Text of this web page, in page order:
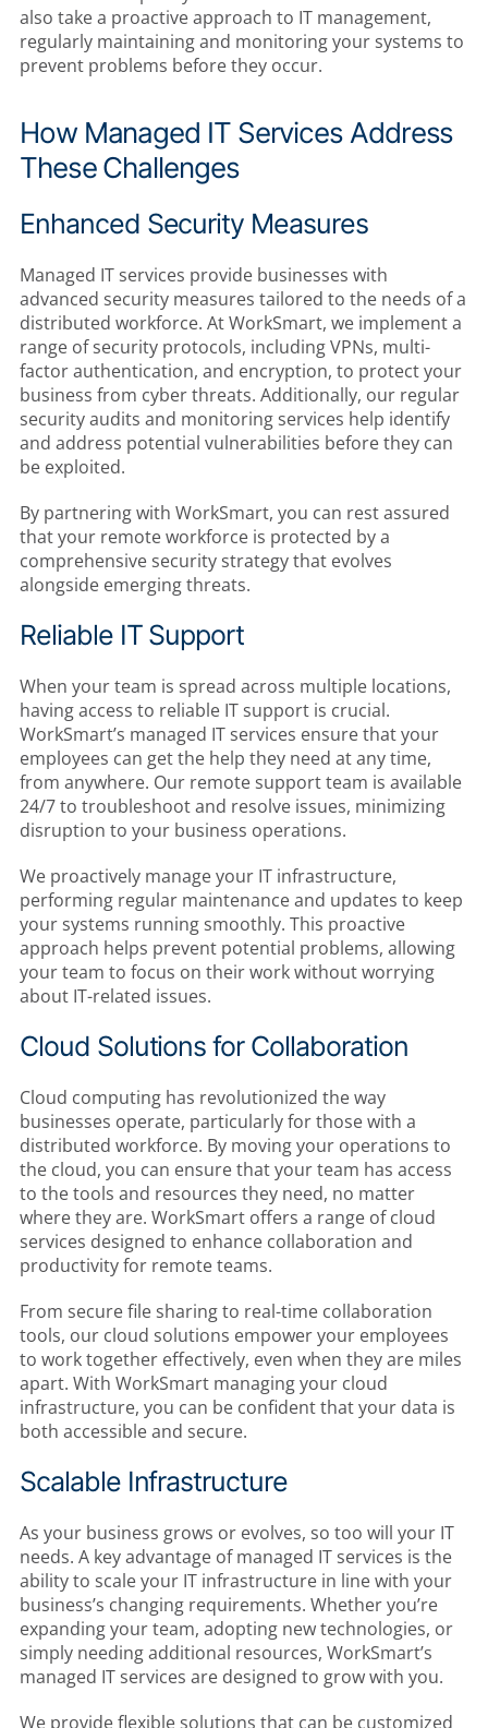
also take a proactive approach to IT management,
regularly maintaining and monitoring your systems to
prevent problems before they occur.
How Managed IT Services Address
These Challenges
Enhanced Security Measures
Managed IT services provide businesses with
advanced security measures tailored to the needs of a
distributed workforce. At WorkSmart, we implement a
range of security protocols, including VPNs, multi-
factor authentication, and encryption, to protect your
business from cyber threats. Additionally, our regular
security audits and monitoring services help identify
and address potential vulnerabilities before they can
be exploited.
By partnering with WorkSmart, you can rest assured
that your remote workforce is protected by a
comprehensive security strategy that evolves
alongside emerging threats.
Reliable IT Support
When your team is spread across multiple locations,
having access to reliable IT support is crucial.
WorkSmart’s managed IT services ensure that your
employees can get the help they need at any time,
from anywhere. Our remote support team is available
24/7 to troubleshoot and resolve issues, minimizing
disruption to your business operations.
We proactively manage your IT infrastructure,
performing regular maintenance and updates to keep
your systems running smoothly. This proactive
approach helps prevent potential problems, allowing
your team to focus on their work without worrying
about IT-related issues.
Cloud Solutions for Collaboration
Cloud computing has revolutionized the way
businesses operate, particularly for those with a
distributed workforce. By moving your operations to
the cloud, you can ensure that your team has access
to the tools and resources they need, no matter
where they are. WorkSmart offers a range of cloud
services designed to enhance collaboration and
productivity for remote teams.
From secure file sharing to real-time collaboration
tools, our cloud solutions empower your employees
to work together effectively, even when they are miles
apart. With WorkSmart managing your cloud
infrastructure, you can be confident that your data is
both accessible and secure.
Scalable Infrastructure
As your business grows or evolves, so too will your IT
needs. A key advantage of managed IT services is the
ability to scale your IT infrastructure in line with your
business’s changing requirements. Whether you’re
expanding your team, adopting new technologies, or
simply needing additional resources, WorkSmart’s
managed IT services are designed to grow with you.
We provide flexible solutions that can be customized